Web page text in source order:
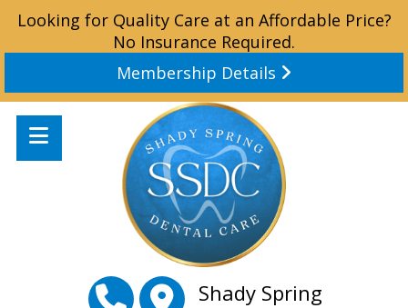
Looking for Quality Care at an Affordable Price?
No Insurance Required.
Membership Details
Shady Spring